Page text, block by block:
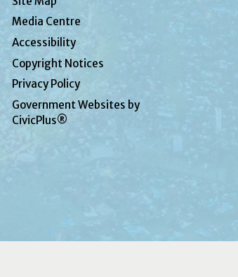
Media Centre
Accessibility
Copyright Notices
Privacy Policy
Government Websites by
CivicPlus®